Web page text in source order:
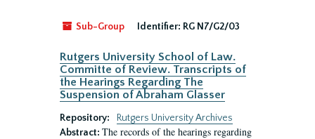
Sub-Group Identifier: RG N7/G2/03
Rutgers University School of Law.
Committe of Review. Transcripts of
the Hearings Regarding The
Suspension of Abraham Glasser
Repository:
Rutgers University Archives
Abstract: The records of the hearings regarding